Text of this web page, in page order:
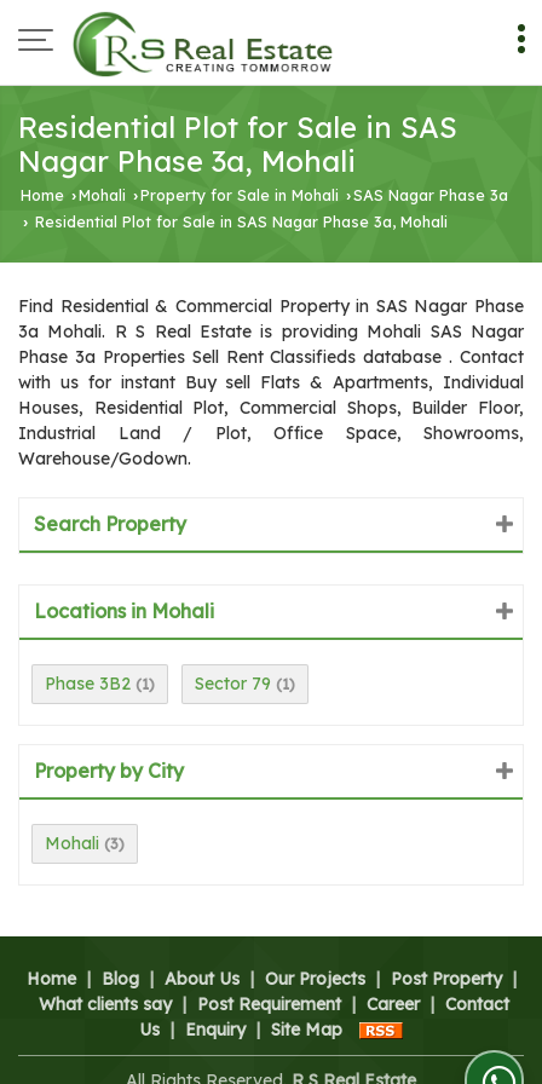
Residential Plot for Sale in SAS
Nagar Phase 3a, Mohali
Home ›Mohali ›Property for Sale in Mohali ›SAS Nagar Phase 3a
› Residential Plot for Sale in SAS Nagar Phase 3a, Mohali
Find Residential & Commercial Property in SAS Nagar Phase
3a Mohali. R S Real Estate is providing Mohali SAS Nagar
Phase 3a Properties Sell Rent Classifieds database . Contact
with us for instant Buy sell Flats & Apartments, Individual
Houses, Residential Plot, Commercial Shops, Builder Floor,
Industrial Land / Plot, Office Space, Showrooms,
Warehouse/Godown.
Search Property
Locations in Mohali
Phase 3B2 (1) Sector 79 (1)
Property by City
Mohali (3)
Home | Blog | About Us | Our Projects | Post Property |
What clients say | Post Requirement | Career | Contact
Us | Enquiry | Site Map